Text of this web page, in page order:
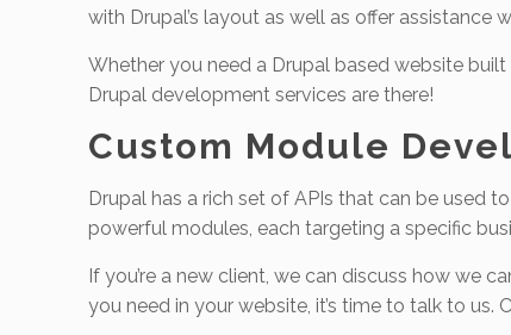
with Drupal’s layout as well as offer assistance
Whether you need a Drupal based website
Drupal development services are there!
Custom Module
Drupal has a rich set of APIs that can be used
powerful modules, each targeting a specific
If you’re a new client, we can discuss how we
you need in your website, it’s time to talk to